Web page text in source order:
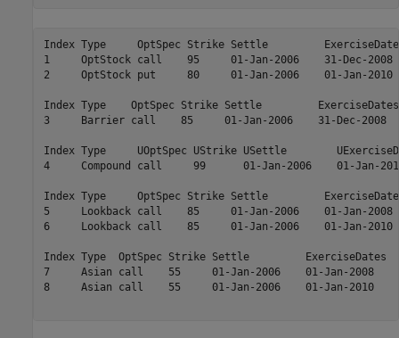
Index Type     OptSpec Strike Settle         ExerciseDates
1     OptStock call    95     01-Jan-2006    31-
2     OptStock put     80     01-Jan-2006    01-
Index Type    OptSpec Strike Settle         ExerciseDates
3     Barrier call    85     01-Jan-2006    31-
Index Type     UOptSpec UStrike USettle
4     Compound call     99      01-Jan-2006    01-
Index Type     OptSpec Strike Settle
5     Lookback call    85     01-Jan-2006    01-
6     Lookback call    85     01-Jan-2006    01-
Index Type  OptSpec Strike Settle         ExerciseDates
7     Asian call    55     01-Jan-2006    01-Jan-
8     Asian call    55     01-Jan-2006    01-Jan-